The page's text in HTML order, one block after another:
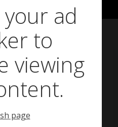
with entry-level
affordable airgun
we look at airguns
ad
to
viewing
page